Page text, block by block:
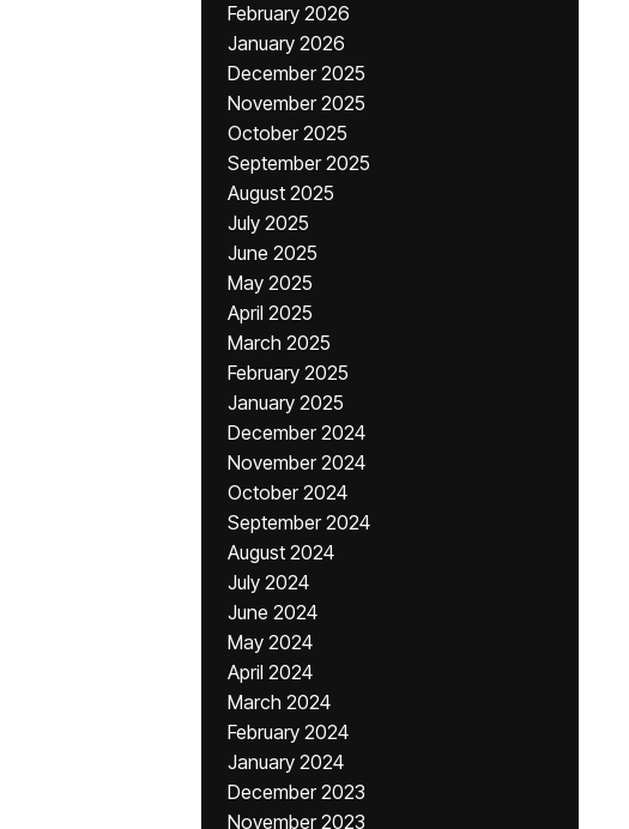
February 2026
January 2026
December 2025
November 2025
October 2025
September 2025
August 2025
July 2025
June 2025
May 2025
April 2025
March 2025
February 2025
January 2025
December 2024
November 2024
October 2024
September 2024
August 2024
July 2024
June 2024
May 2024
April 2024
March 2024
February 2024
January 2024
December 2023
November 2023